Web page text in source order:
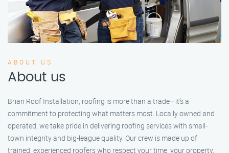
ABOUT US
About us
Brian Roof Installation, roofing is more than a trade—it’s a
commitment to protecting what matters most. Locally owned and
operated, we take pride in delivering roofing services with small-
town integrity and big-league quality. Our crew is made up of
trained, experienced roofers who respect your time, your property,